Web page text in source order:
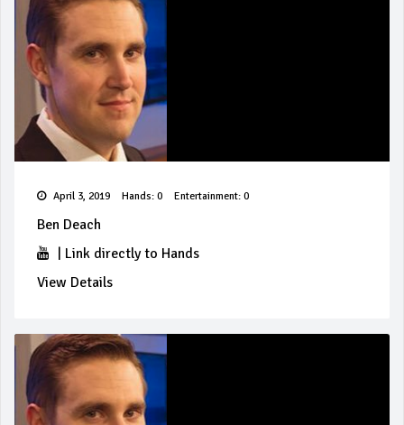
April 3, 2019 Hands: 0 Entertainment: 0
Ben Deach
Link directly to Hands
View Details